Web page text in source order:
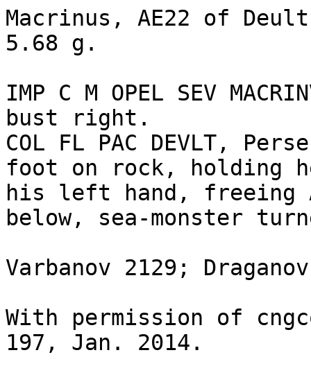
Macrinus, AE22 of
5.68 g.
IMP C M OPEL SEV
bust right.
COL FL PAC DEVLT,
foot on rock, holding
his left hand, freeing
below, sea-monster
Varbanov 2129;
With permission of